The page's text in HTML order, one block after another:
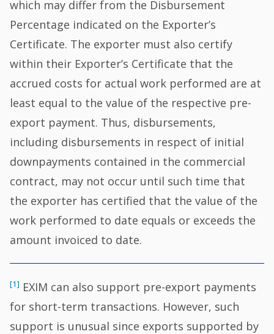
which may differ from the Disbursement
Percentage indicated on the Exporter’s
Certificate. The exporter must also certify
within their Exporter’s Certificate that the
accrued costs for actual work performed are at
least equal to the value of the respective pre-
export payment. Thus, disbursements,
including disbursements in respect of initial
downpayments contained in the commercial
contract, may not occur until such time that
the exporter has certified that the value of the
work performed to date equals or exceeds the
amount invoiced to date.
[1] EXIM can also support pre-export payments
for short-term transactions. However, such
support is unusual since exports supported by